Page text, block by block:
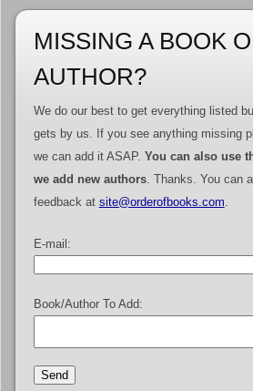
MISSING A BOOK
AUTHOR?
We do our best to get everything listed
gets by us. If you see anything missing
we can add it ASAP. You can also use
we add new authors. Thanks. You can
feedback at site@orderofbooks.com.
E-mail:
Book/Author To Add: